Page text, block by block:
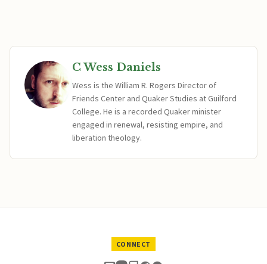
C Wess Daniels
Wess is the William R. Rogers Director of
Friends Center and Quaker Studies at Guilford
College. He is a recorded Quaker minister
engaged in renewal, resisting empire, and
liberation theology.
CONNECT